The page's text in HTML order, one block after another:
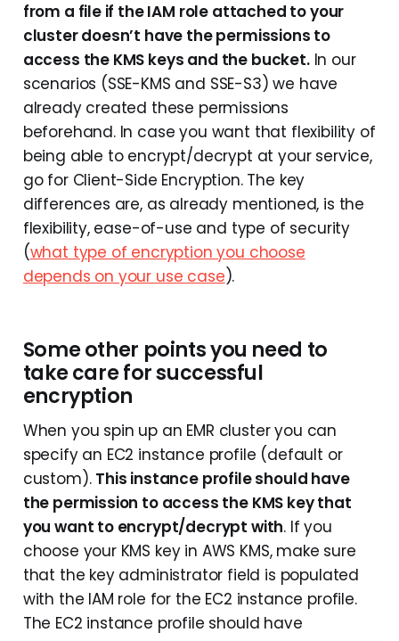
from a file if the IAM role attached to your
cluster doesn’t have the permissions to
access the KMS keys and the bucket.In our
scenarios (SSE-KMS and SSE-S3) we have
already created these permissions
beforehand. In case you want that flexibility of
being able to encrypt/decrypt at your service,
go for Client-Side Encryption. The key
differences are, as already mentioned, is the
flexibility, ease-of-use and type of security
(what type of encryption you choose
depends on your use case).
Some other points you need to
take care for successful
encryption
When you spin up an EMR cluster you can
specify an EC2 instance profile (default or
custom). This instance profile should have
the permission to access the KMS key that
you want to encrypt/decrypt with. If you
choose your KMS key in AWS KMS, make sure
that the key administrator field is populated
with the IAM role for the EC2 instance profile.
The EC2 instance profile should have